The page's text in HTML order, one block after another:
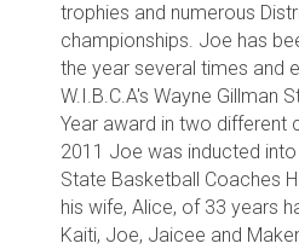
trophies and numerous
championships. Joe has
the year several times and
W.I.B.C.A's Wayne Gillman
Year award in two different
2011 Joe was inducted
State Basketball Coaches
his wife, Alice, of 33 years
Kaiti, Joe, Jaicee and